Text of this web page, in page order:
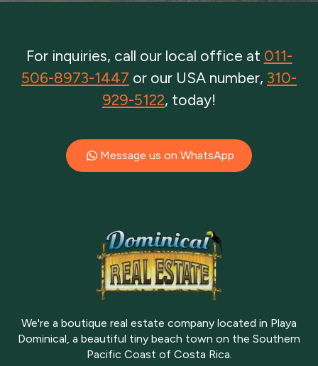
For inquiries, call our local office at 011-
506-8973-1447 or our USA number, 310-
929-5122, today!
Message us on WhatsApp
We're a boutique real estate company located in Playa
Dominical, a beautiful tiny beach town on the Southern
Pacific Coast of Costa Rica.